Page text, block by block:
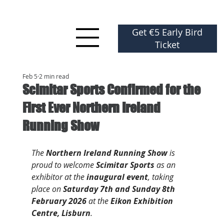
Get €5 Early Bird
Ticket
Scimitar Sports Confirmed for the
First Ever Northern Ireland
Running Show
Feb 5 2 min read
The Northern Ireland Running Show is
proud to welcome Scimitar Sports as an
exhibitor at the inaugural event, taking
place on Saturday 7th and Sunday 8th
February 2026 at the Eikon Exhibition
Centre, Lisburn.